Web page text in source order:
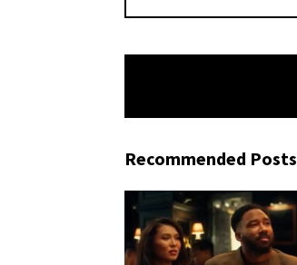
Recommended Posts